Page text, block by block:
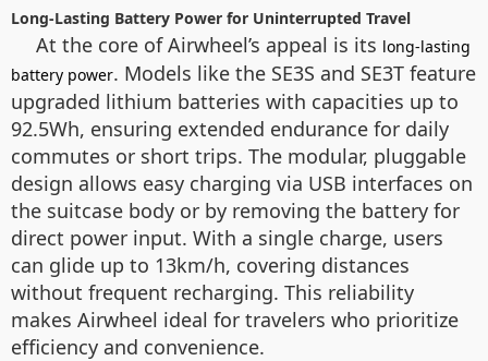
Long-Lasting Battery Power for Uninterrupted Travel
At the core of Airwheel’s appeal is its long-lasting
battery power. Models like the SE3S and SE3T feature
upgraded lithium batteries with capacities up to
92.5Wh, ensuring extended endurance for daily
commutes or short trips. The modular, pluggable
design allows easy charging via USB interfaces on
the suitcase body or by removing the battery for
direct power input. With a single charge, users
can glide up to 13km/h, covering distances
without frequent recharging. This reliability
makes Airwheel ideal for travelers who prioritize
efficiency and convenience.